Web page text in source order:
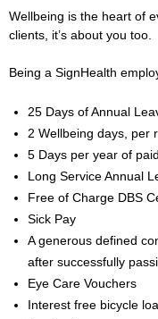
Wellbeing is the heart of
clients, it’s about you too.
Being a SignHealth
25 Days of Annual
2 Wellbeing days, per
5 Days per year of
Long Service Annual
Free of Charge DBS
Sick Pay
A generous defined
after successfully
Eye Care Vouchers
Interest free bicycle